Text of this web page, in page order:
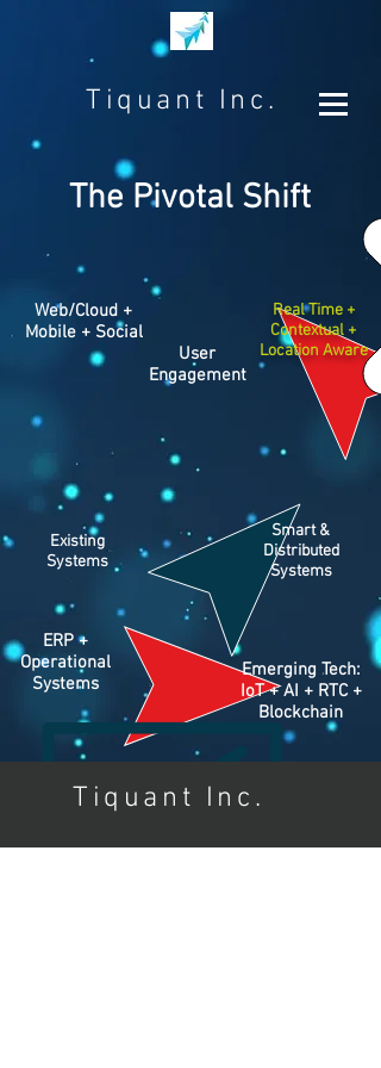
Tiquant Inc.
The Pivotal Shift
User
Engagement
Existing
Systems
Smart &
Distributed
Systems
ERP +
Operational
Systems
Emerging Tech:
IoT + AI + RTC +
Blockchain
Web/Cloud +
Mobile + Social
Real Time +
Contextual +
Location Aware
Tiquant Inc.